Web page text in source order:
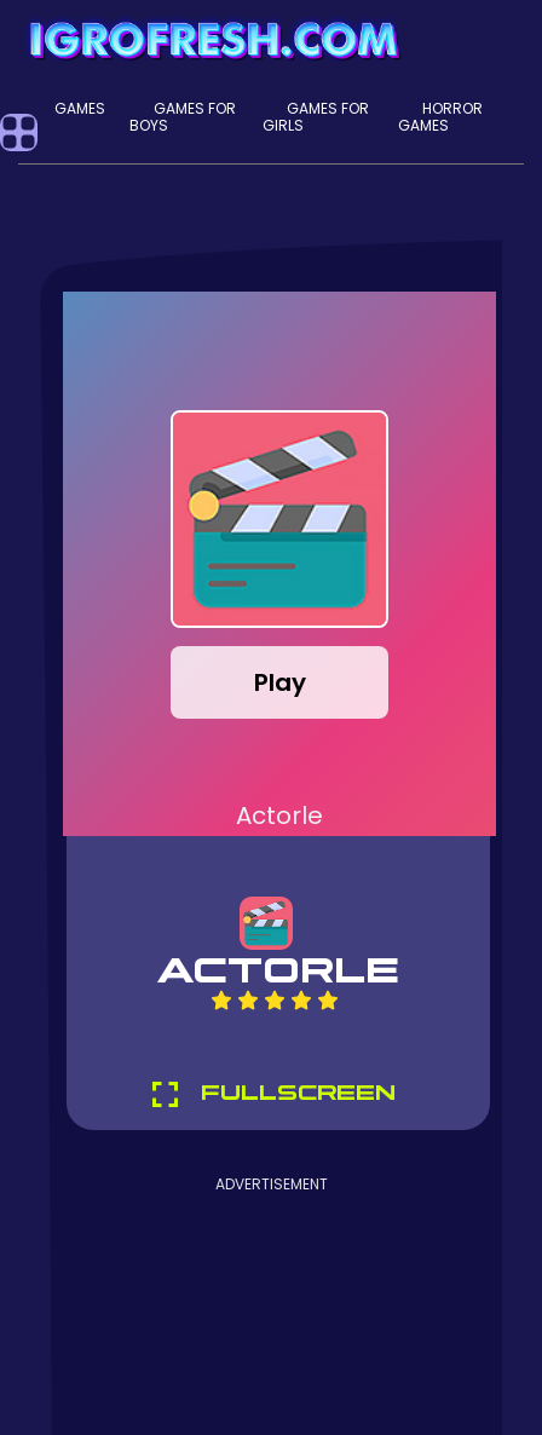
GAMES
GAMES FOR
BOYS
GAMES FOR
GIRLS
HORROR
GAMES
Play
Actorle
ACTORLE
FULLSCREEN
ADVERTISEMENT